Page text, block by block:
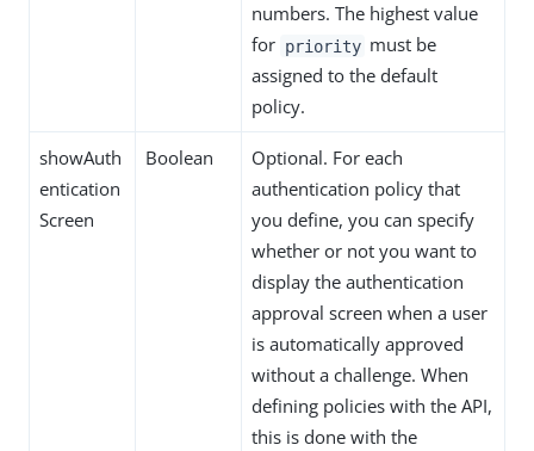
numbers. The highest value
for priority must be
assigned to the default
policy.
showAuth
entication
Screen
Boolean
Optional. For each
authentication policy that
you define, you can specify
whether or not you want to
display the authentication
approval screen when a user
is automatically approved
without a challenge. When
defining policies with the API,
this is done with the